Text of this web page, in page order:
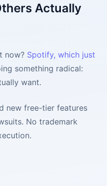
Actually
now? Spotify, which just
something radical:
want.
new free-tier features
No trademark